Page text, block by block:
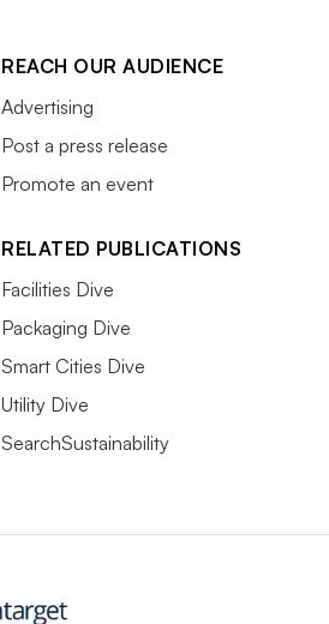
REACH OUR AUDIENCE
Advertising
Post a press release
Promote an event
RELATED PUBLICATIONS
Facilities Dive
Packaging Dive
Smart Cities Dive
Utility Dive
SearchSustainability